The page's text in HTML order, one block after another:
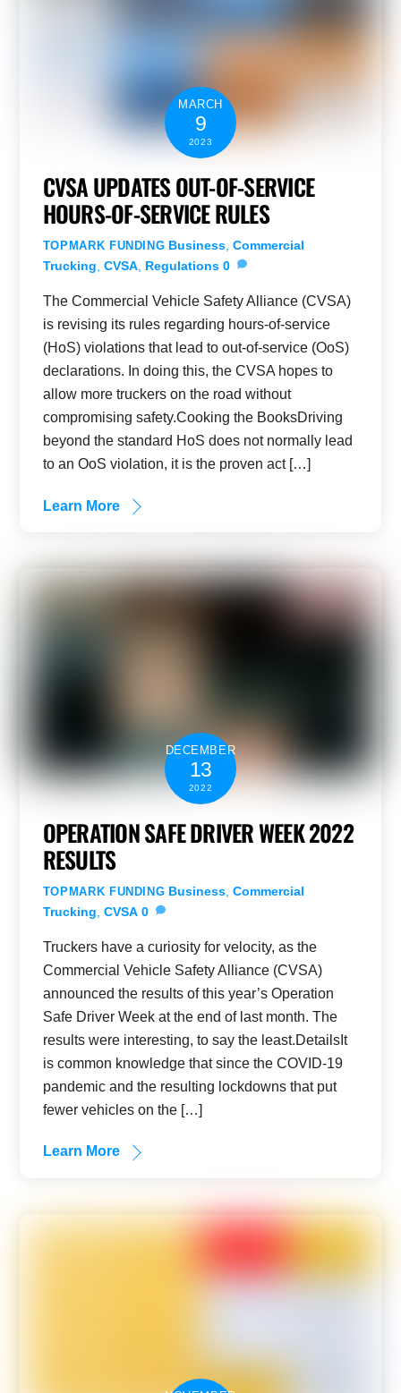
MARCH
9
2023
CVSA UPDATES OUT-OF-SERVICE
HOURS-OF-SERVICE RULES
TOPMARK FUNDING Business,Commercial
Trucking, CVSA, Regulations 0
The Commercial Vehicle Safety Alliance (CVSA)
is revising its rules regarding hours-of-service
(HoS) violations that lead to out-of-service (OoS)
declarations. In doing this, the CVSA hopes to
allow more truckers on the road without
compromising safety.Cooking the BooksDriving
beyond the standard HoS does not normally lead
to an OoS violation, it is the proven act […]
Learn More
DECEMBER
13
2022
OPERATION SAFE DRIVER WEEK 2022
RESULTS
TOPMARK FUNDING Business ,Commercial
Trucking CVSA 0
Truckers have a curiosity for velocity, as the
Commercial Vehicle Safety Alliance (CVSA)
announced the results of this year’s Operation
Safe Driver Week at the end of last month. The
results were interesting, to say the least.DetailsIt
is common knowledge that since the COVID-19
pandemic and the resulting lockdowns that put
fewer vehicles on the […]
Learn More